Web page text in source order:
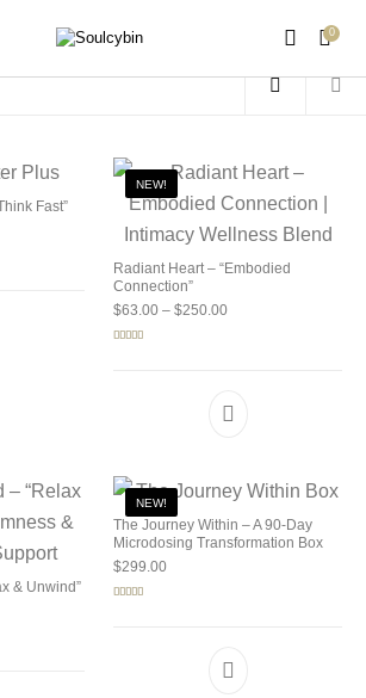
0
Products
mushroom strains”
Fast”
range: $56.00 through $120.00
NEW!
Radiant Heart – “Embodied
Connection”
$63.00 – $250.00Price range: $63.00
& Unwind”
range: $59.00 through $240.00
NEW!
The Journey Within – A 90-Day
Microdosing Transformation Box
$299.00